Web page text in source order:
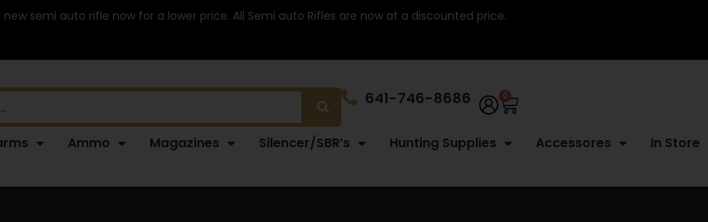
semi auto rifle now for a lower price. All Semi auto Rifles are now at a discounted price.
641-746-8686 0
Ammo Magazines Silencer/SBR’s Hunting Supplies Accessores In Store